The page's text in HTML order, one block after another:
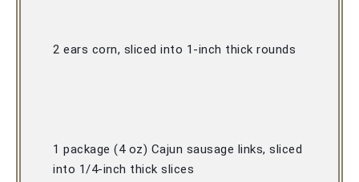
2 ears corn, sliced into 1-inch thick rounds
1 package (4 oz) Cajun sausage links, sliced
into 1/4-inch thick slices